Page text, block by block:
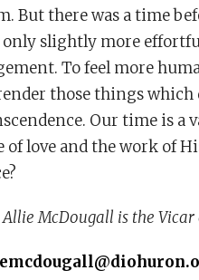
But there was a time
only slightly more
To feel more
those things
Our time is a
of love and the work of
Allie McDougall is the Vicar